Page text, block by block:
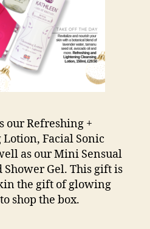
our Refreshing +
Facial Sonic
as our Mini Sensual
Shower Gel. This gift is
the gift of glowing
shop the box.